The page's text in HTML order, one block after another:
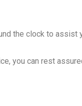
the clock to
you can rest